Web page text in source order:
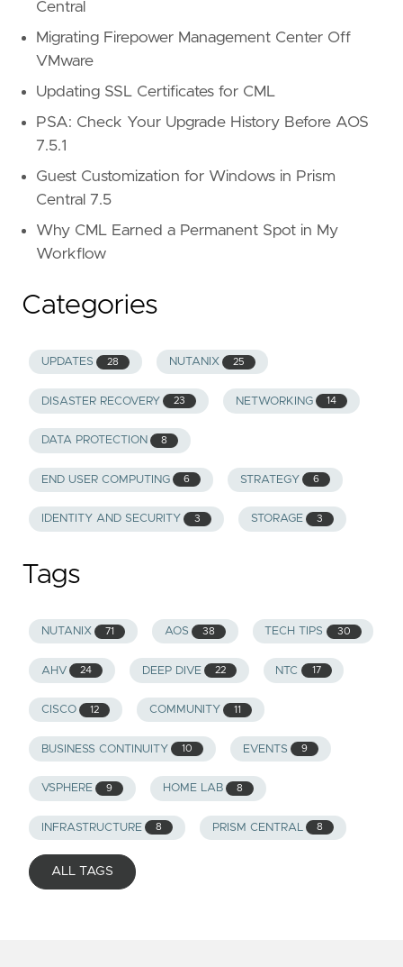
Central
Migrating Firepower Management Center Off
VMware
Updating SSL Certificates for CML
PSA: Check Your Upgrade History Before AOS
7.5.1
Guest Customization for Windows in Prism
Central 7.5
Why CML Earned a Permanent Spot in My
Workflow
Categories
UPDATES 28 NUTANIX 25
DISASTER RECOVERY 23 NETWORKING 14
DATA PROTECTION 8
END USER COMPUTING 6 STRATEGY 6
IDENTITY AND SECURITY 3 STORAGE 3
Tags
NUTANIX 71 AOS 38 TECH TIPS 30
AHV 24 DEEP DIVE 22 NTC 17
CISCO 12 COMMUNITY 11
BUSINESS CONTINUITY 10 EVENTS 9
VSPHERE 9 HOME LAB 8
INFRASTRUCTURE 8 PRISM CENTRAL 8
ALL TAGS